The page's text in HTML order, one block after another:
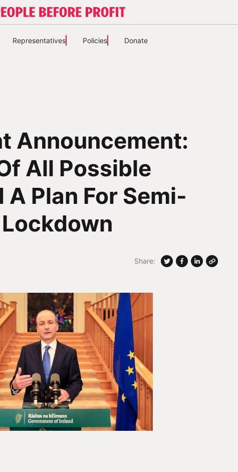
Representatives Policies Donate
Announcement:
All Possible
Plan For Semi-
Share: